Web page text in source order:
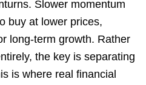
Slower momentum
buy at lower prices,
long-term growth. Rather
the key is separating
is where real financial